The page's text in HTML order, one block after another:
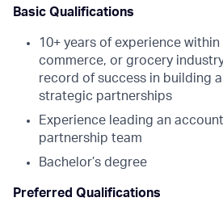
Basic Qualifications
10+ years of experience within
commerce, or grocery
record of success in building
strategic partnerships
Experience leading an
partnership team
Bachelor’s degree
Preferred Qualifications